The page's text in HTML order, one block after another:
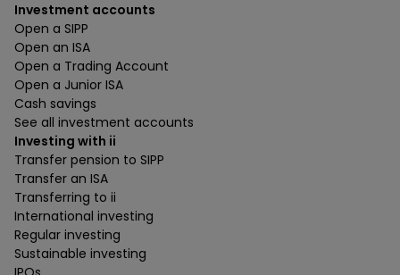
Investment accounts
Open a SIPP
Open an ISA
Open a Trading Account
Open a Junior ISA
Cash savings
See all investment accounts
Investing with ii
Transfer pension to SIPP
Transfer an ISA
Transferring to ii
International investing
Regular investing
Sustainable investing